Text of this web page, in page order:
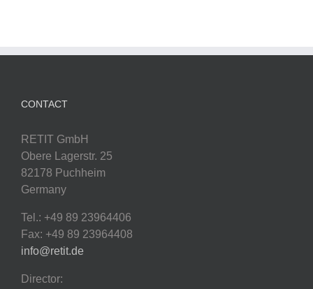
CONTACT
RETIT GmbH
Obere Lagerstr. 25
82178 Puchheim
Germany
Tel.: +49 89 23964406
Fax: +49 89 23964408
info@retit.de
Director: